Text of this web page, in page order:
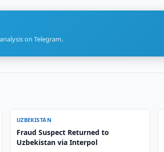
on Telegram.
UZBEKISTAN
Fraud Suspect Returned to
Uzbekistan via Interpol